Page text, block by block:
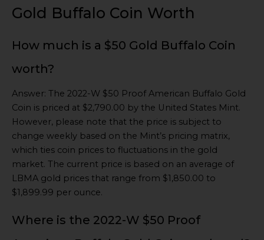
Gold Buffalo Coin Worth
How much is a $50 Gold Buffalo Coin
worth?
Answer: The 2022-W $50 Proof American Buffalo Gold
Coin is priced at $2,790.00 by the United States Mint.
However, please note that the price is subject to
change weekly based on the Mint’s pricing matrix,
which ties coin prices to fluctuations in the gold
market. The current price is based on an average of
LBMA gold prices that range from $1,850.00 to
$1,899.99 per ounce.
Where is the 2022-W $50 Proof